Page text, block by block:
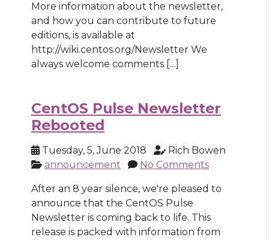
More information about the newsletter,
and how you can contribute to future
editions, is available at
http://wiki.centos.org/Newsletter We
always welcome comments […]
CentOS Pulse Newsletter
Rebooted
Tuesday, 5, June 2018
Rich Bowen
announcement
No Comments
After an 8 year silence, we're pleased to
announce that the CentOS Pulse
Newsletter is coming back to life. This
release is packed with information from